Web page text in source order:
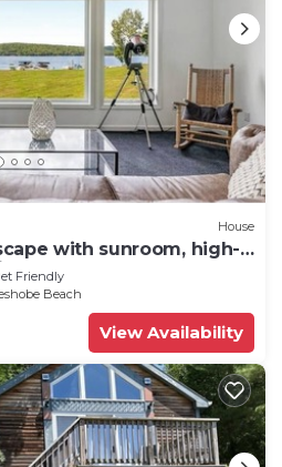
House
with sunroom, high-
& central AC
Friendly
Beach
View Availability